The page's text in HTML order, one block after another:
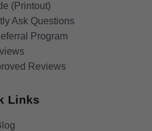
(Printout)
Ask Questions
Program
Reviews
Links